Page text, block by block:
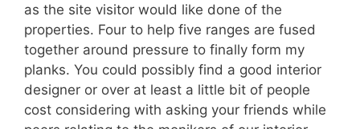
as the site visitor would like done of the
properties. Four to help five ranges are fused
together around pressure to finally form my
planks. You could possibly find a good interior
designer or over at least a little bit of people
cost considering with asking your friends while